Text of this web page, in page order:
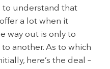
to understand that
offer a lot when it
way out is only to
another. As to which
here’s the deal –